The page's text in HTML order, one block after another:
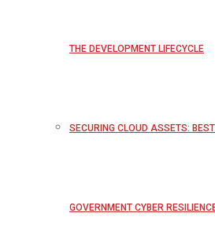
THE DEVELOPMENT LIFECYCLE
SECURING CLOUD ASSETS:
GOVERNMENT CYBER